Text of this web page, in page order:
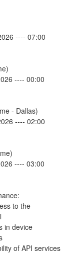
---- 07:00
---- 00:00
- Dallas)
---- 02:00
---- 03:00
to the
in device
of API services